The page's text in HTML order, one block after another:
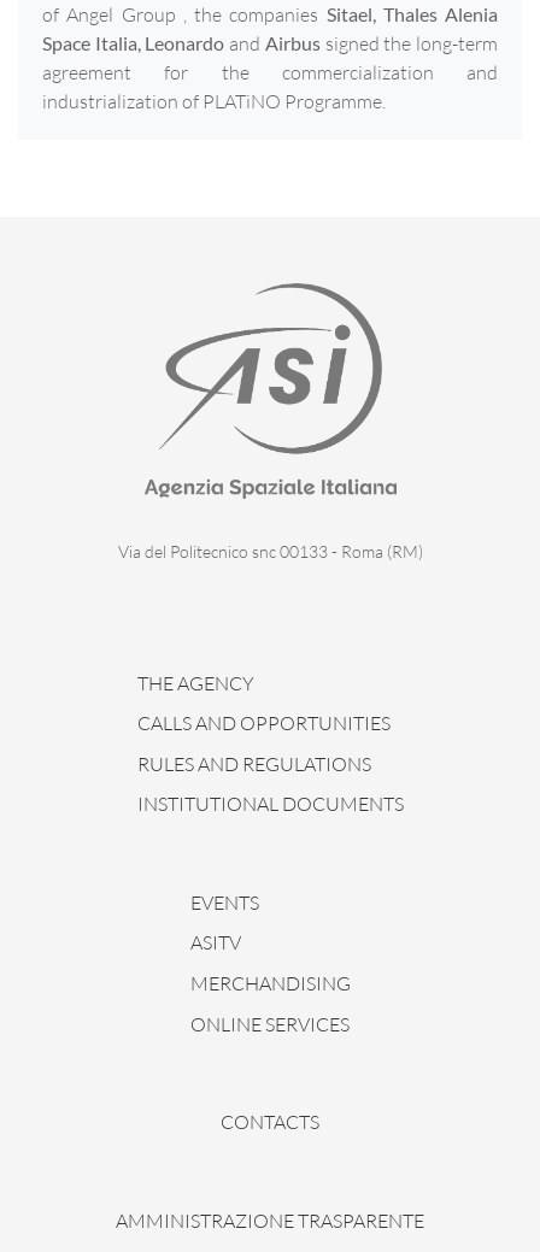
of Angel Group , the companies Sitael, Thales Alenia
Space Italia, Leonardo and Airbussigned the long-term
agreement for the commercialization and
industrialization of PLATiNO Programme.
Via del Politecnico snc 00133 - Roma (RM)
THE AGENCY
CALLS AND OPPORTUNITIES
RULES AND REGULATIONS
INSTITUTIONAL DOCUMENTS
EVENTS
ASITV
MERCHANDISING
ONLINE SERVICES
CONTACTS
AMMINISTRAZIONE TRASPARENTE